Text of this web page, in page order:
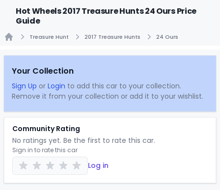
Hot Wheels 2017 Treasure Hunts 24 Ours Price
Guide
Treasure Hunt 2017 Treasure Hunts 24 Ours
Your Collection
Sign Up or Login to add this car to your collection.
Remove it from your collection or add it to your wishlist.
Community Rating
No ratings yet. Be the first to rate this car.
Sign in to rate this car
Log in